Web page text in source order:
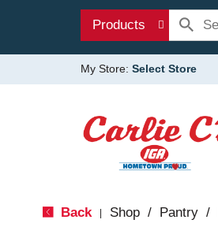
Products
My Store: Select Store
Back Shop / Pantry /